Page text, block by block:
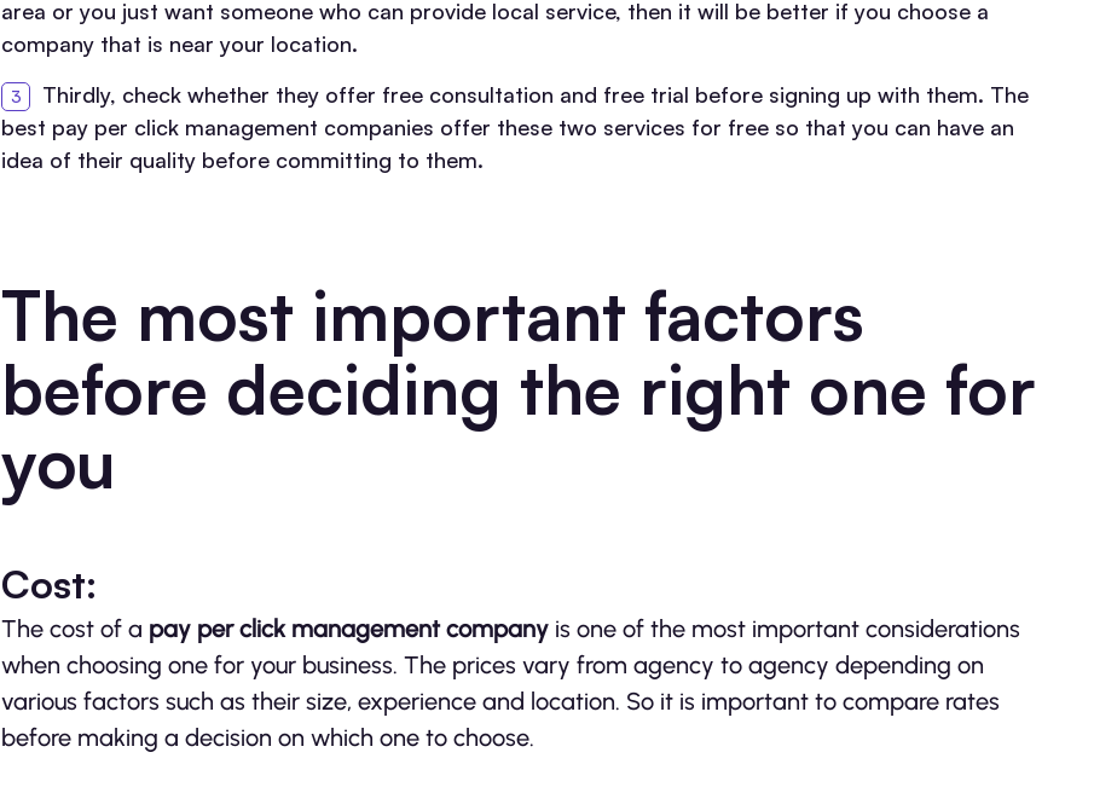
area or you just want someone who can provide local service, then it will be better if you choose a
company that is near your location.
Thirdly, check whether they offer free consultation and free trial before signing up with them. The
best pay per click management companies offer these two services for free so that you can have an
idea of their quality before committing to them.
The most important factors
before deciding the right one for
you
Cost:
The cost of a pay per click management company is one of the most important considerations
when choosing one for your business. The prices vary from agency to agency depending on
various factors such as their size, experience and location. So it is important to compare rates
before making a decision on which one to choose.